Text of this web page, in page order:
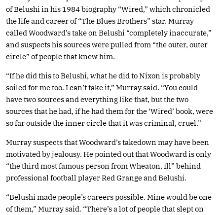
of Belushi in his 1984 biography “Wired,” which chronicled
the life and career of “The Blues Brothers” star. Murray
called Woodward’s take on Belushi “completely inaccurate,”
and suspects his sources were pulled from “the outer, outer
circle” of people that knew him.
“If he did this to Belushi, what he did to Nixon is probably
soiled for me too. I can’t take it,” Murray said. “You could
have two sources and everything like that, but the two
sources that he had, if he had them for the ‘Wired’ book, were
so far outside the inner circle that it was criminal, cruel.”
Murray suspects that Woodward’s takedown may have been
motivated by jealousy. He pointed out that Woodward is only
“the third most famous person from Wheaton, Ill” behind
professional football player Red Grange and Belushi.
“Belushi made people’s careers possible. Mine would be one
of them,” Murray said. “There’s a lot of people that slept on